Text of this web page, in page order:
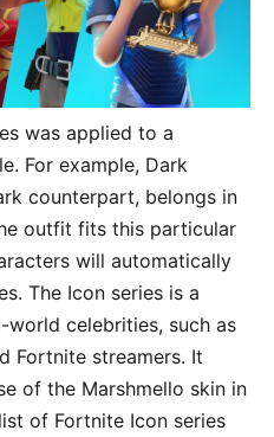
was applied to a
For example, Dark
counterpart, belongs in
outfit fits this particular
will automatically
The Icon series is a
celebrities, such as
Fortnite streamers. It
of the Marshmello skin in
of Fortnite Icon series